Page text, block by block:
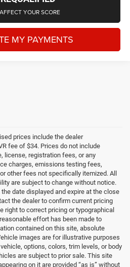
YOUR SCORE
MY PAYMENTS
prices include the dealer
fee of $34. Prices do not include
license, registration fees, or any
charges, emissions testing fees,
other fees not specifically itemized. All
are subject to change without notice.
date displayed and expire at the close
the dealer to confirm current pricing
right to correct pricing or typographical
effort has been made to
contained on this site, absolute
images are for illustrative purposes
options, colors, trim levels, or body
are subject to prior sale. This site
on it are provided “as is” without